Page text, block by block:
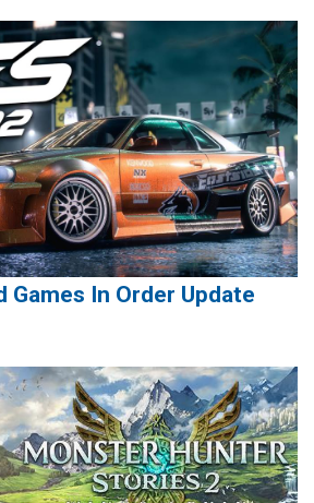
Games In Order Update